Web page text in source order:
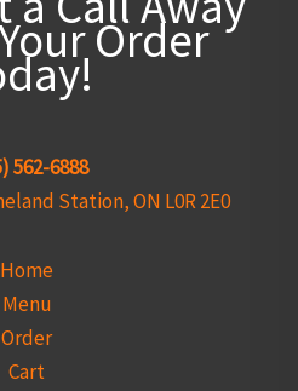
Order
562-6888
Station, ON L0R 2E0
Home
Menu
Order
Cart